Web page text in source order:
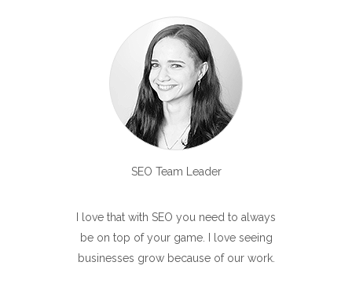
SEO Team Leader
I love that with SEO you need to always
be on top of your game. I love seeing
businesses grow because of our work.